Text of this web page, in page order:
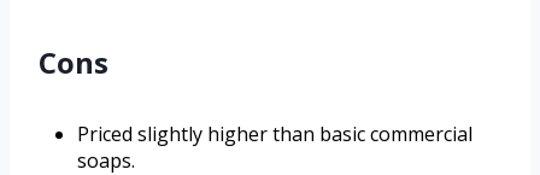
Cons
Priced slightly higher than basic commercial
soaps.